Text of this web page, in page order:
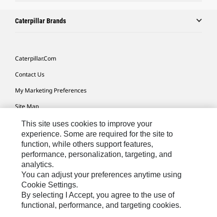
Caterpillar Brands
Caterpillar.com
Contact Us
My Marketing Preferences
Site Map
Cookie Settings
Legal
Privacy
Do Not Sell Or Share My Personal Information
Accessibility Statement
This site uses cookies to improve your
experience. Some are required for the site to
function, while others support features,
performance, personalization, targeting, and
analytics.
You can adjust your preferences anytime using
Cookie Settings.
By selecting I Accept, you agree to the use of
functional, performance, and targeting cookies.